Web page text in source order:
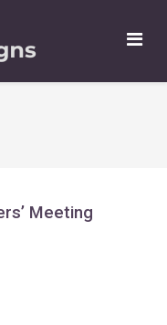
Meeting